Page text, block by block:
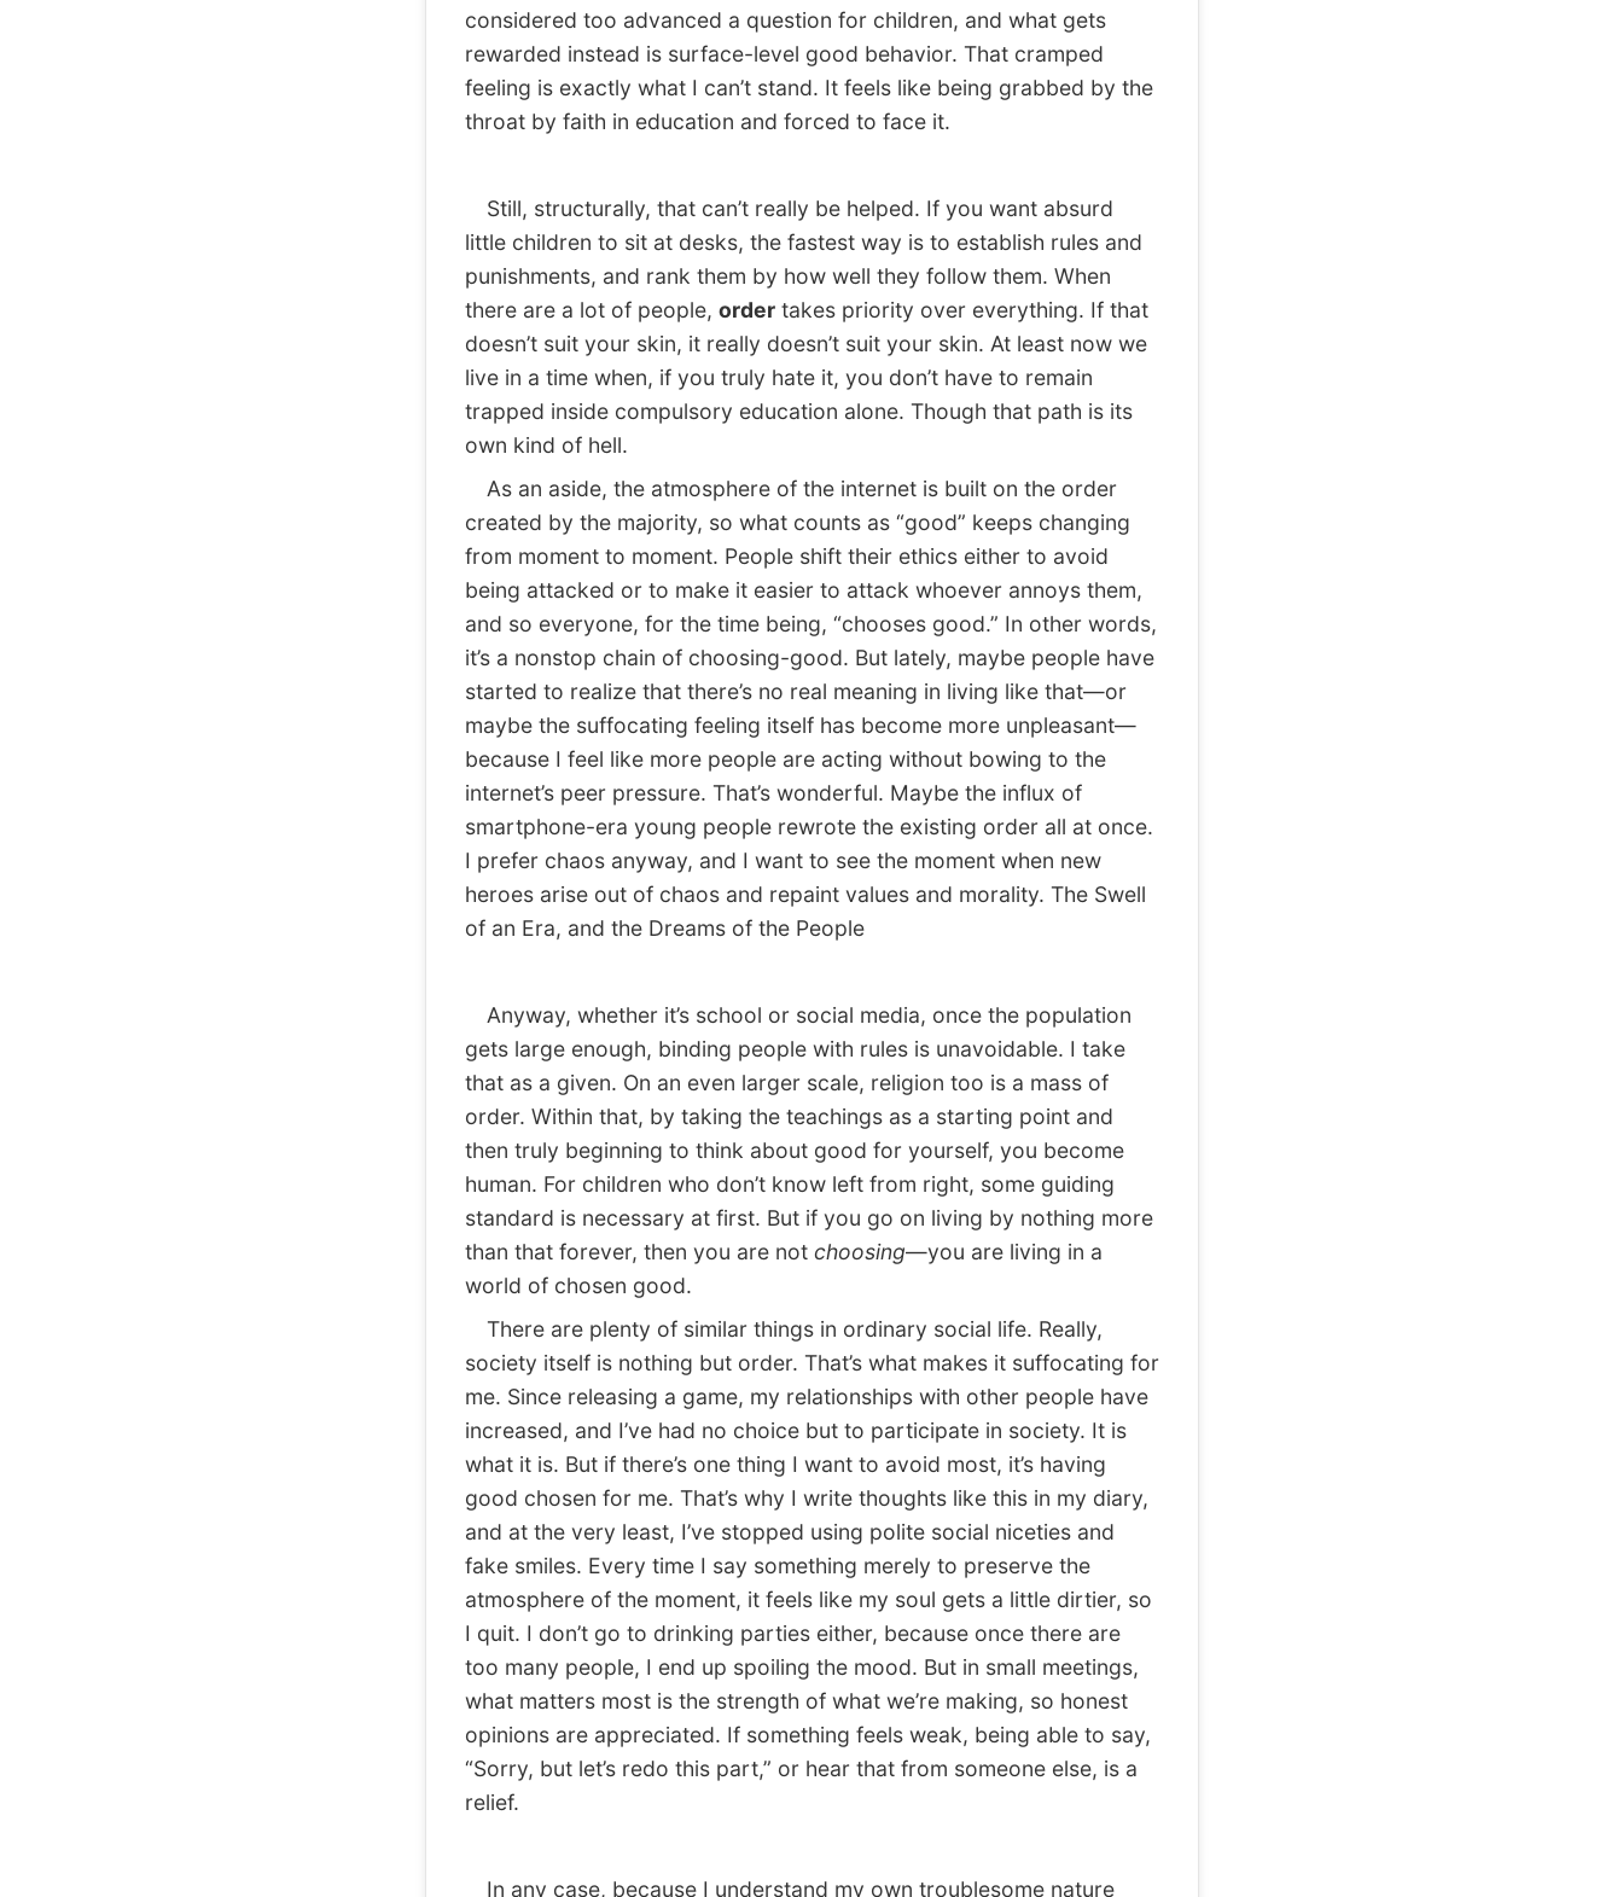
considered too advanced a question for children, and what gets
rewarded instead is surface-level good behavior. That cramped
feeling is exactly what I can’t stand. It feels like being grabbed by the
throat by faith in education and forced to face it.
Still, structurally, that can’t really be helped. If you want absurd
little children to sit at desks, the fastest way is to establish rules and
punishments, and rank them by how well they follow them. When
there are a lot of people, ordertakes priority over everything. If that
doesn’t suit your skin, it really doesn’t suit your skin. At least now we
live in a time when, if you truly hate it, you don’t have to remain
trapped inside compulsory education alone. Though that path is its
own kind of hell.
As an aside, the atmosphere of the internet is built on the order
created by the majority, so what counts as “good” keeps changing
from moment to moment. People shift their ethics either to avoid
being attacked or to make it easier to attack whoever annoys them,
and so everyone, for the time being, “chooses good.” In other words,
it’s a nonstop chain of choosing-good. But lately, maybe people have
started to realize that there’s no real meaning in living like that—or
maybe the suffocating feeling itself has become more unpleasant—
because I feel like more people are acting without bowing to the
internet’s peer pressure. That’s wonderful. Maybe the influx of
smartphone-era young people rewrote the existing order all at once.
I prefer chaos anyway, and I want to see the moment when new
heroes arise out of chaos and repaint values and morality. The Swell
of an Era, and the Dreams of the People
Anyway, whether it’s school or social media, once the population
gets large enough, binding people with rules is unavoidable. I take
that as a given. On an even larger scale, religion too is a mass of
order. Within that, by taking the teachings as a starting point and
then truly beginning to think about good for yourself, you become
human. For children who don’t know left from right, some guiding
standard is necessary at first. But if you go on living by nothing more
than that forever, then you are not choosing—you are living in a
world of chosen good.
There are plenty of similar things in ordinary social life. Really,
society itself is nothing but order. That’s what makes it suffocating for
me. Since releasing a game, my relationships with other people have
increased, and I’ve had no choice but to participate in society. It is
what it is. But if there’s one thing I want to avoid most, it’s having
good chosen for me. That’s why I write thoughts like this in my diary,
and at the very least, I’ve stopped using polite social niceties and
fake smiles. Every time I say something merely to preserve the
atmosphere of the moment, it feels like my soul gets a little dirtier, so
I quit. I don’t go to drinking parties either, because once there are
too many people, I end up spoiling the mood. But in small meetings,
what matters most is the strength of what we’re making, so honest
opinions are appreciated. If something feels weak, being able to say,
“Sorry, but let’s redo this part,” or hear that from someone else, is a
relief.
In any case, because I understand my own troublesome nature